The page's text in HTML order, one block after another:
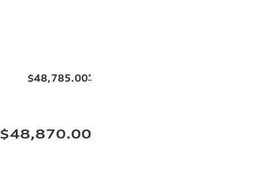
$48,785.00*
$48,870.00